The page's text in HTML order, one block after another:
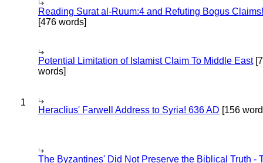
Reading Surat al-Ruum:4 and Refuting Bogus Claims!
[476 words]
Potential Limitation of Islamist Claim To Middle East
words]
1
Heraclius' Farwell Address to Syria! 636 AD [156
The Byzantines' Did Not Preserve the Biblical Truth -